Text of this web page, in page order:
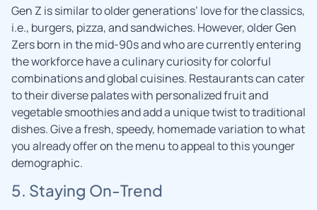
Gen Z is similar to older generations’ love for the classics,
i.e., burgers, pizza, and sandwiches. However, older Gen
Zers born in the mid-90s and who are currently entering
the workforce have a culinary curiosity for colorful
combinations and global cuisines. Restaurants can cater
to their diverse palates with personalized fruit and
vegetable smoothies and add a unique twist to traditional
dishes. Give a fresh, speedy, homemade variation to what
you already offer on the menu to appeal to this younger
demographic.
5. Staying On-Trend